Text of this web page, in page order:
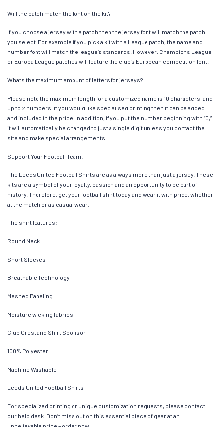
Will the patch match the font on the kit?
If you choose a jersey with a patch then the jersey font will match the patch
you select. For example if you pick a kit with a League patch, the name and
number font will match the league’s standards. However, Champions League
or Europa League patches will feature the club’s European competition font.
Whats the maximum amount of letters for jerseys?
Please note the maximum length for a customized name is 10 characters, and
up to 2 numbers. If you would like specialised printing then it can be added
and included in the price. In addition, if you put the number beginning with “0,”
it will automatically be changed to just a single digit unless you contact the
site and make special arrangements.
Support Your Football Team!
The Leeds United Football Shirts are as always more than just a jersey. These
kits are a symbol of your loyalty, passion and an opportunity to be part of
history. Therefore, get your football shirt today and wear it with pride, whether
at the match or as casual wear.
The shirt features:
Round Neck
Short Sleeves
Breathable Technology
Meshed Paneling
Moisture wicking fabrics
Club Crest and Shirt Sponsor
100% Polyester
Machine Washable
Leeds United Football Shirts
For specialized printing or unique customization requests, please contact
our help desk. Don’t miss out on this essential piece of gear at an
unbelievable price – order now!